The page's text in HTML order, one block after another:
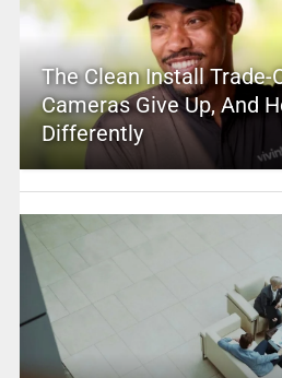
The Clean Install
Cameras Give Up, And
Differently